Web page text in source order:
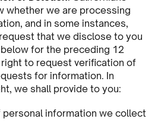
whether we are processing
and in some instances,
that we disclose to you
for the preceding 12
to request verification of
for information. In
we shall provide to you:
information we collect